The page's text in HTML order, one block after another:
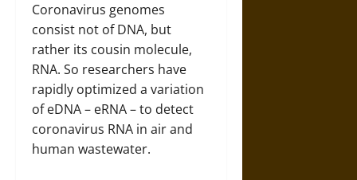
Coronavirus genomes
consist not of DNA, but
rather its cousin molecule,
RNA. So researchers have
rapidly optimized a variation
of eDNA – eRNA – to detect
coronavirus RNA in air and
human wastewater.